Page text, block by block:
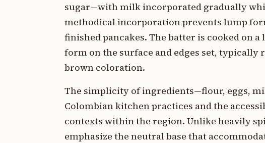
sugar—with milk incorporated gradually
methodical incorporation prevents lump
finished pancakes. The batter is cooked on
form on the surface and edges set,
brown coloration.
The simplicity of ingredients—flour, eggs,
Colombian kitchen practices and the
contexts within the region. Unlike heavily
emphasize the neutral base that